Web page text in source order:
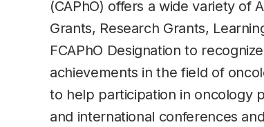
(CAPhO) offers a wide variety of
Grants, Research Grants,
FCAPhO Designation to
achievements in the field of
to help participation in oncology
and international conferences